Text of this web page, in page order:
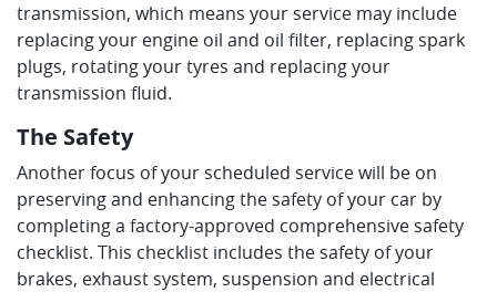
transmission, which means your service may include
replacing your engine oil and oil filter, replacing spark
plugs, rotating your tyres and replacing your
transmission fluid.
The Safety
Another focus of your scheduled service will be on
preserving and enhancing the safety of your car by
completing a factory-approved comprehensive safety
checklist. This checklist includes the safety of your
brakes, exhaust system, suspension and electrical